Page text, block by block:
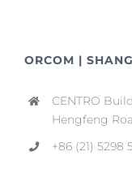
ORCOM |
CENTRO
Hengfeng
+86 (21) 5298